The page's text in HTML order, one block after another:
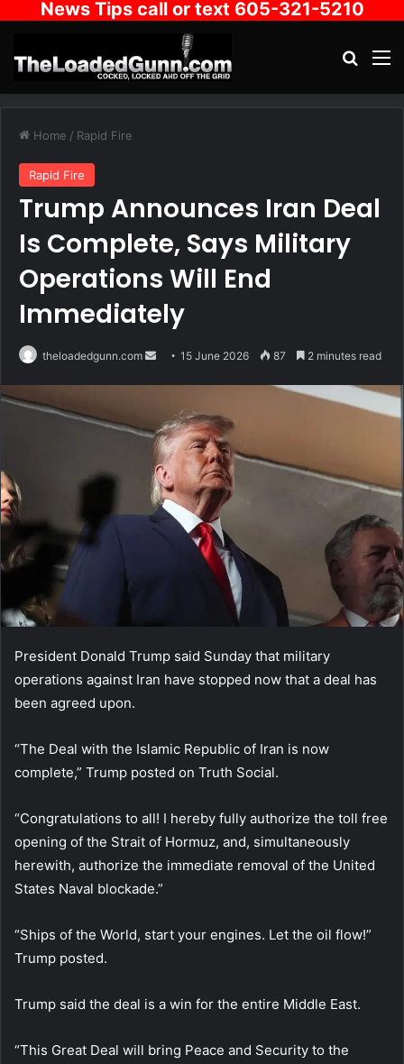
News Tips call or text 605-321-5210
Home / Rapid Fire
Rapid Fire
Trump Announces Iran Deal
Is Complete, Says Military
Operations Will End
Immediately
theloadedgunn.com
Send15 June 2026 87 2 minutes read
President Donald Trump said Sunday that military
operations against Iran have stopped now that a deal has
been agreed upon.
“The Deal with the Islamic Republic of Iran is now
complete,” Trump posted on Truth Social.
“Congratulations to all! I hereby fully authorize the toll free
opening of the Strait of Hormuz, and, simultaneously
herewith, authorize the immediate removal of the United
States Naval blockade.”
“Ships of the World, start your engines. Let the oil flow!”
Trump posted.
Trump said the deal is a win for the entire Middle East.
“This Great Deal will bring Peace and Security to the